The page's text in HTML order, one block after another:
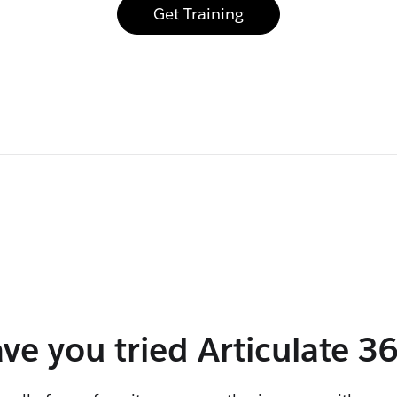
Get Training
you tried Articulate